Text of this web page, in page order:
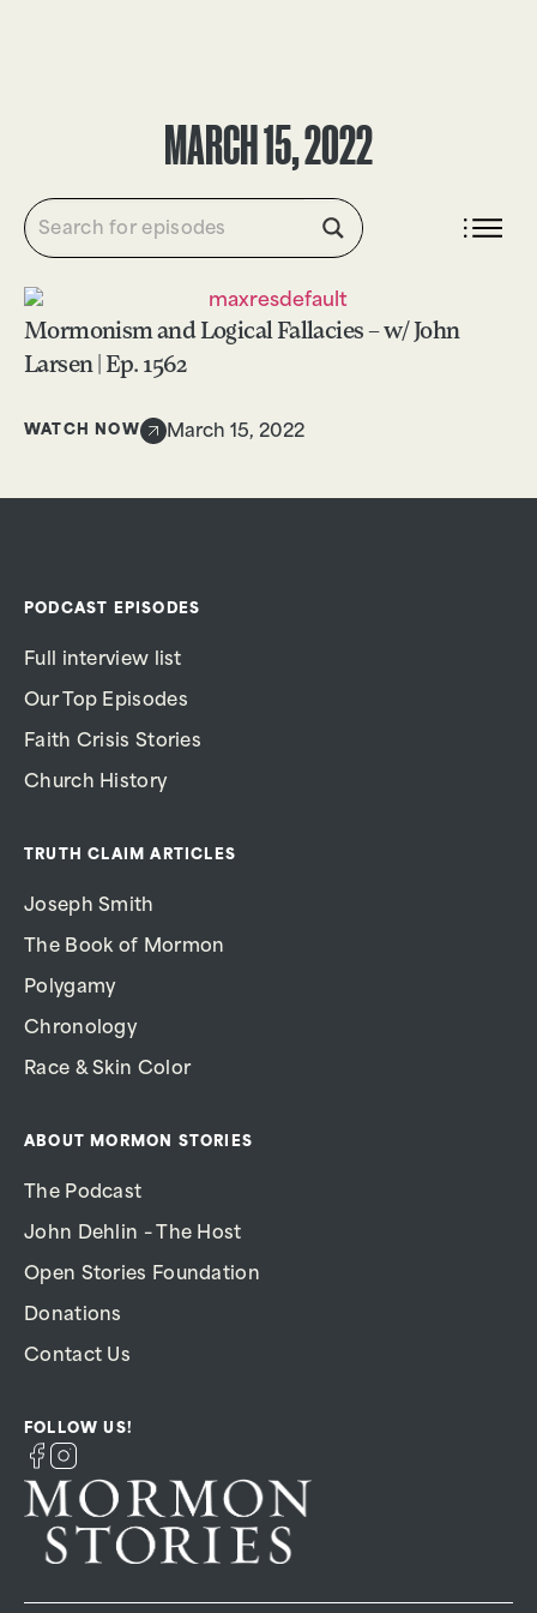
MARCH 15, 2022
Mormonism and Logical Fallacies – w/ John
Larsen | Ep. 1562
WATCH NOW March 15, 2022
PODCAST EPISODES
Full interview list
Our Top Episodes
Faith Crisis Stories
Church History
TRUTH CLAIM ARTICLES
Joseph Smith
The Book of Mormon
Polygamy
Chronology
Race & Skin Color
ABOUT MORMON STORIES
The Podcast
John Dehlin – The Host
Open Stories Foundation
Donations
Contact Us
FOLLOW US!